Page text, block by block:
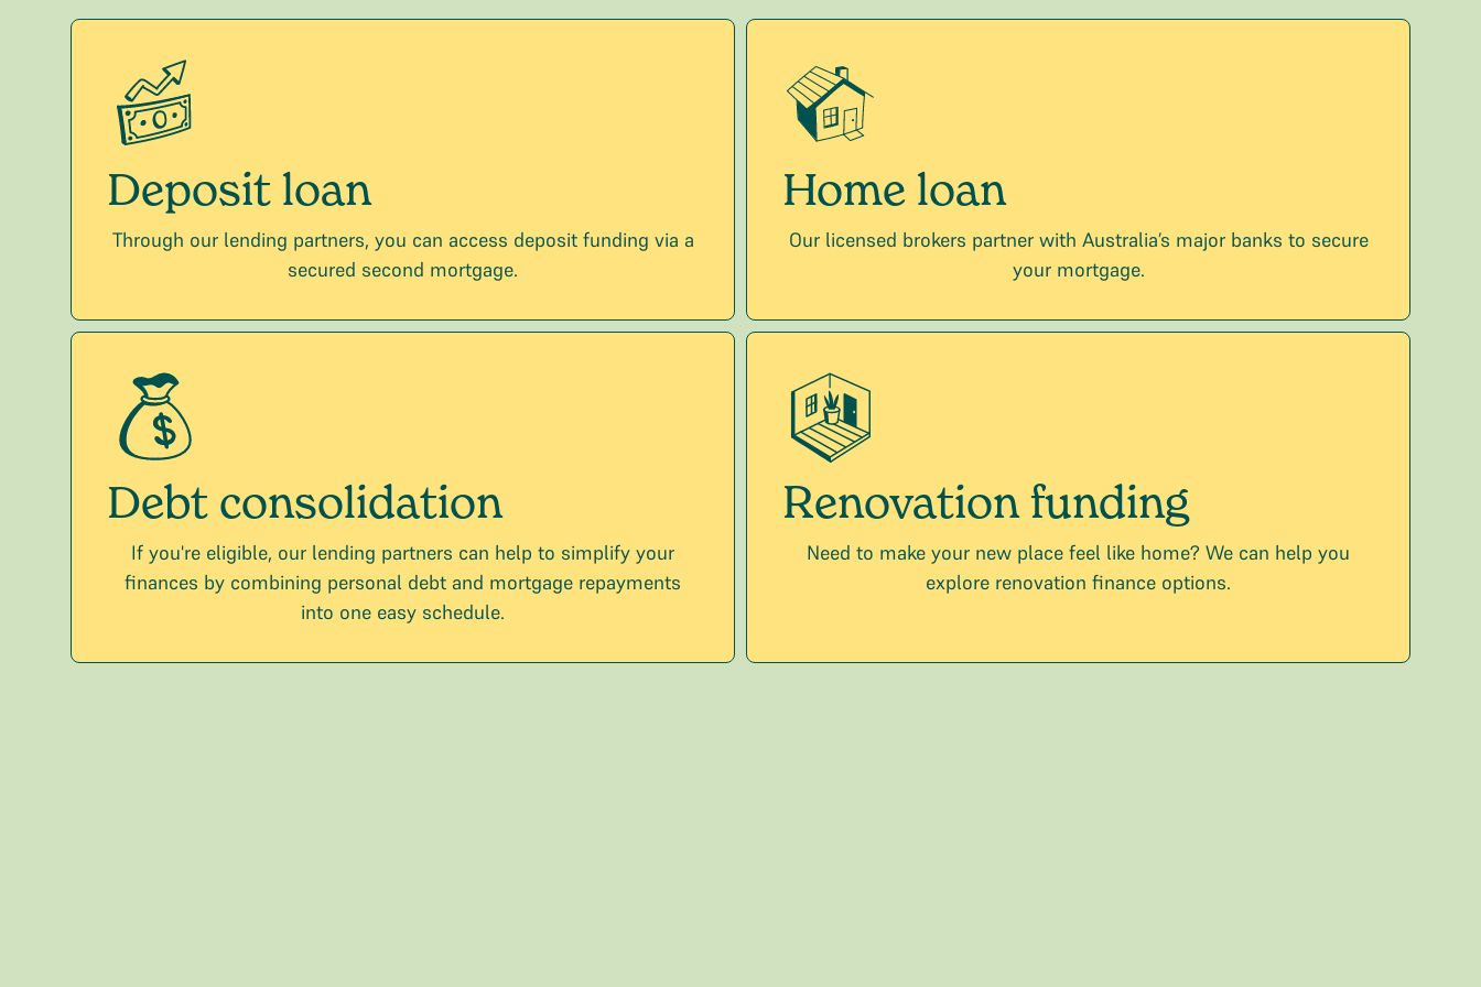
Deposit loan
Through our lending partners, you can access deposit funding via a
secured second mortgage.
Home loan
Our licensed brokers partner with Australia’s major banks to secure
your mortgage.
Debt consolidation
If you're eligible, our lending partners can help to simplify your
finances by combining personal debt and mortgage repayments
into one easy schedule.
Renovation funding
Need to make your new place feel like home? We can help you
explore renovation finance options.